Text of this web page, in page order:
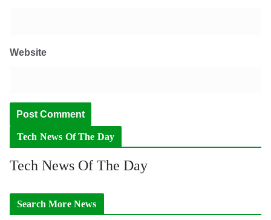
Website
Tech News Of The Day
Tech News Of The Day
Search More News